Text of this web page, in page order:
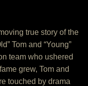
true story of the
Tom and “Young”
team who ushered
grew, Tom and
touched by drama